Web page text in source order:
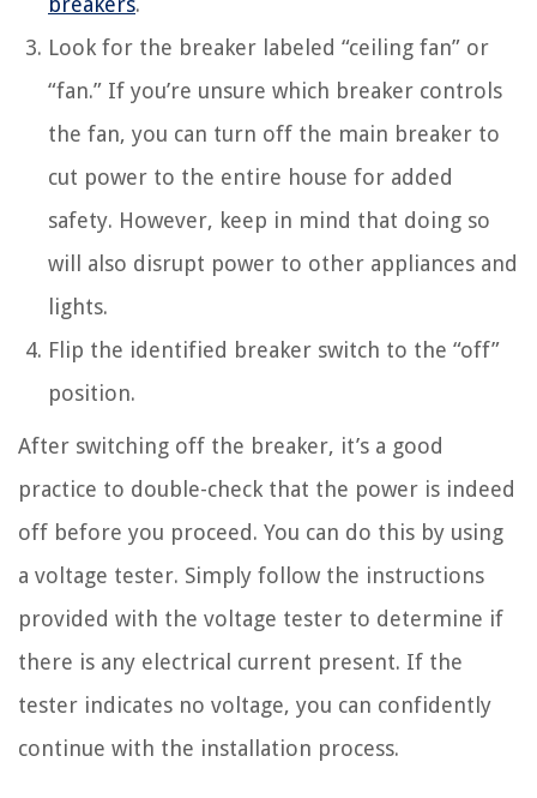
Look for the breaker labeled “ceiling fan” or
“fan.” If you’re unsure which breaker controls
the fan, you can turn off the main breaker to
cut power to the entire house for added
safety. However, keep in mind that doing so
will also disrupt power to other appliances and
lights.
Flip the identified breaker switch to the “off”
position.
After switching off the breaker, it’s a good
practice to double-check that the power is indeed
off before you proceed. You can do this by using
a voltage tester. Simply follow the instructions
provided with the voltage tester to determine if
there is any electrical current present. If the
tester indicates no voltage, you can confidently
continue with the installation process.